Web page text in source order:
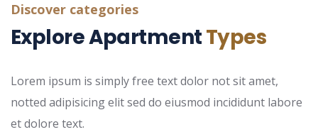
Discover categories
Explore ApartmentTypes
Lorem ipsum is simply free text dolor not sit amet,
notted adipisicing elit sed do eiusmod incididunt labore
et dolore text.